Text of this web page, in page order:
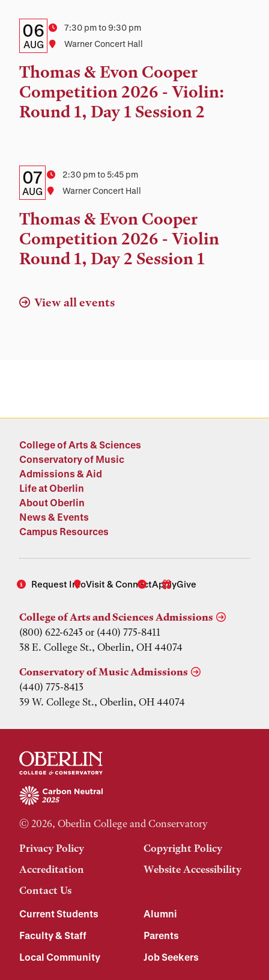
Details:
Date,
Time,
and
Location
Date
06
AUG
Time7:30 pm to 9:30 pm
Location
Warner Concert Hall
Thomas & Evon Cooper
Competition 2026 - Violin:
Round 1, Day 1 Session 2
Details:
Date,
Time,
and
Location
Date
07
AUG
Time2:30 pm to 5:45 pm
Location
Warner Concert Hall
Thomas & Evon Cooper
Competition 2026 - Violin
Round 1, Day 2 Session 1
View all events
College of Arts & Sciences
Conservatory of Music
Admissions & Aid
Life at Oberlin
About Oberlin
News & Events
Campus Resources
Request InfoVisit & ConnectApplyGive
College of Arts and Sciences Admissions
(800) 622-6243 or (440) 775-8411
38 E. College St., Oberlin, OH 44074
Conservatory of Music Admissions
(440) 775-8413
39 W. College St., Oberlin, OH 44074
© 2026, Oberlin College and Conservatory
Privacy Policy
Copyright Policy
Accreditation
Website Accessibility
Contact Us
Current Students
Alumni
Faculty & Staff
Parents
Local Community
Job Seekers